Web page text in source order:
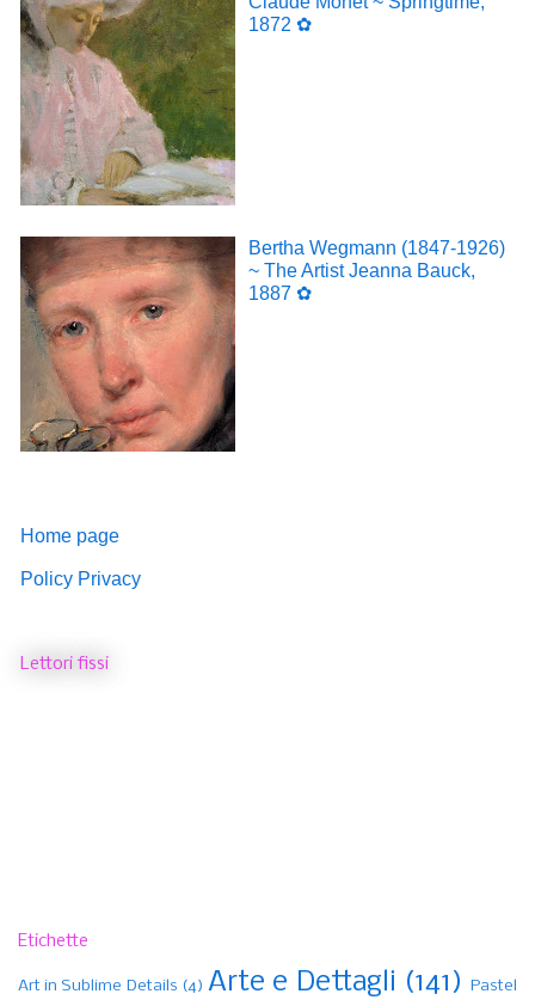
1872 ✿
Bertha Wegmann (1847-1926)
~ The Artist Jeanna Bauck,
1887 ✿
Home page
Policy Privacy
Lettori fissi
Etichette
Art in Sublime Details (4) Arte e Dettagli (141) Pastel